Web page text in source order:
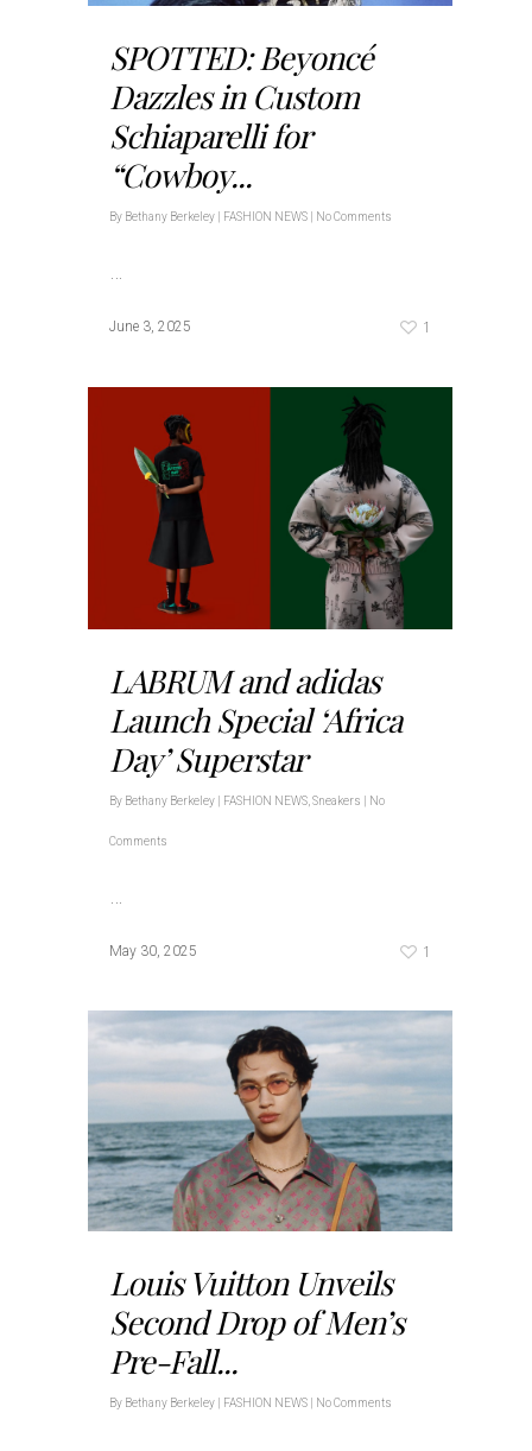
SPOTTED: Beyoncé
Dazzles in Custom
Schiaparelli for
“Cowboy...
By Bethany Berkeley FASHION NEWS No Comments
…
June 3, 2025 1
LABRUM and adidas
Launch Special ‘Africa
Day’ Superstar
By Bethany Berkeley FASHION NEWS,Sneakers No
Comments
…
May 30, 2025 1
Louis Vuitton Unveils
Second Drop of Men’s
Pre-Fall...
By Bethany Berkeley FASHION NEWS No Comments